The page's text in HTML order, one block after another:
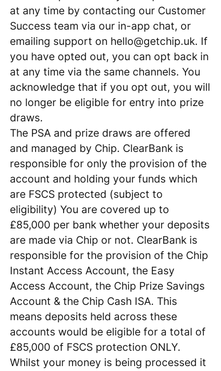
at any time by contacting our Customer
Success team via our in-app chat, or
emailing support on hello@getchip.uk. If
you have opted out, you can opt back in
at any time via the same channels. You
acknowledge that if you opt out, you will
no longer be eligible for entry into prize
draws.
The PSA and prize draws are offered
and managed by Chip. ClearBank is
responsible for only the provision of the
account and holding your funds which
are FSCS protected (subject to
eligibility) You are covered up to
£85,000 per bank whether your deposits
are made via Chip or not. ClearBank is
responsible for the provision of the Chip
Instant Access Account, the Easy
Access Account, the Chip Prize Savings
Account & the Chip Cash ISA. This
means deposits held across these
accounts would be eligible for a total of
£85,000 of FSCS protection ONLY.
Whilst your money is being processed it